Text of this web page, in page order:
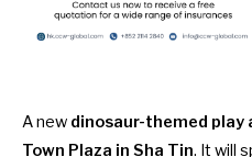
A new dinosaur-themed play
Town Plaza in Sha Tin. It will